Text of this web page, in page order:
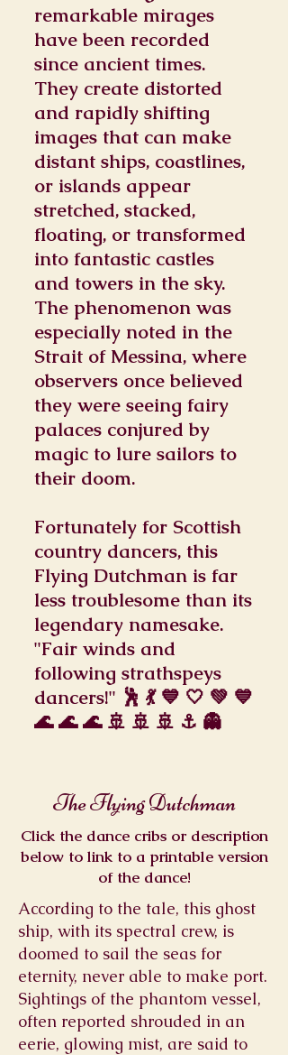
remarkable mirages
have been recorded
since ancient times.
They create distorted
and rapidly shifting
images that can make
distant ships, coastlines,
or islands appear
stretched, stacked,
floating, or transformed
into fantastic castles
and towers in the sky.
The phenomenon was
especially noted in the
Strait of Messina, where
observers once believed
they were seeing fairy
palaces conjured by
magic to lure sailors to
their doom.
Fortunately for Scottish
country dancers, this
Flying Dutchman is far
less troublesome than its
legendary namesake.
"Fair winds and
following strathspeys
dancers!" 🕺 💃 💙 🤍 💚 💙
🌊 🌊 🌊 🚢 🚢 🚢 ⚓ 👻
The Flying Dutchman
Click the dance cribs or description
below to link to a printable version
of the dance!
According to the tale, this ghost
ship, with its spectral crew, is
doomed to sail the seas for
eternity, never able to make port.
Sightings of the phantom vessel,
often reported shrouded in an
eerie, glowing mist, are said to